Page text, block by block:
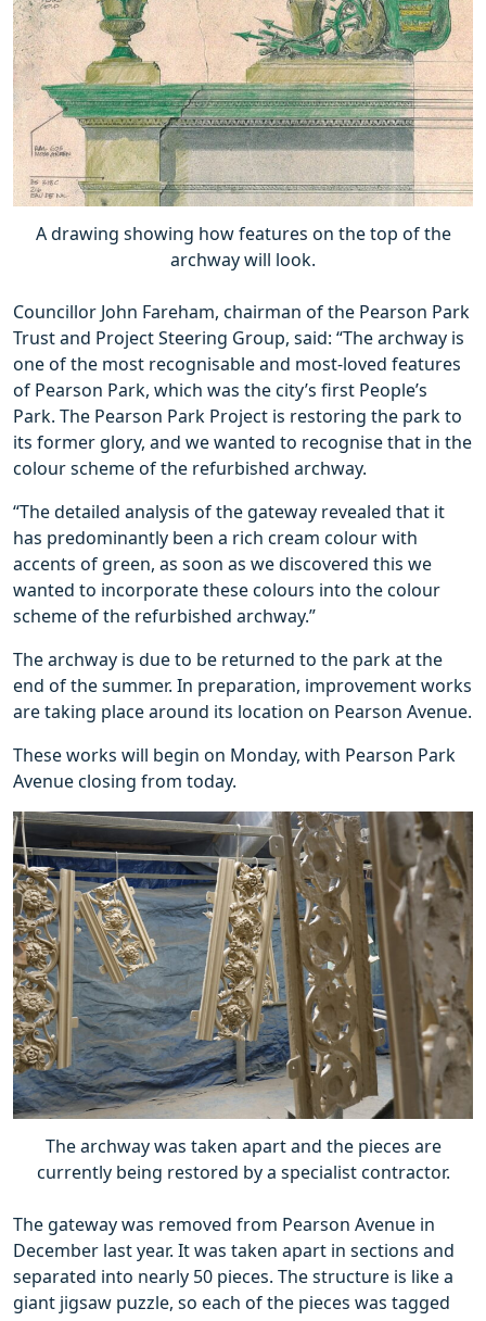
A drawing showing how features on the top of the
archway will look.
Councillor John Fareham, chairman of the Pearson Park
Trust and Project Steering Group, said: “The archway is
one of the most recognisable and most-loved features
of Pearson Park, which was the city’s first People’s
Park. The Pearson Park Project is restoring the park to
its former glory, and we wanted to recognise that in the
colour scheme of the refurbished archway.
“The detailed analysis of the gateway revealed that it
has predominantly been a rich cream colour with
accents of green, as soon as we discovered this we
wanted to incorporate these colours into the colour
scheme of the refurbished archway.”
The archway is due to be returned to the park at the
end of the summer. In preparation, improvement works
are taking place around its location on Pearson Avenue.
These works will begin on Monday, with Pearson Park
Avenue closing from today.
The archway was taken apart and the pieces are
currently being restored by a specialist contractor.
The gateway was removed from Pearson Avenue in
December last year. It was taken apart in sections and
separated into nearly 50 pieces. The structure is like a
giant jigsaw puzzle, so each of the pieces was tagged